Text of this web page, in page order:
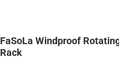
FaSoLa Windproof
Rack